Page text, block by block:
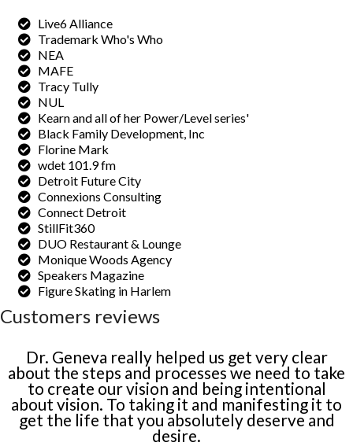
Live6 Alliance
Trademark Who's Who
NEA
MAFE
Tracy Tully
NUL
Kearn and all of her Power/Level series'
Black Family Development, Inc
Florine Mark
wdet 101.9 fm
Detroit Future City
Connexions Consulting
Connect Detroit
StillFit360
DUO Restaurant & Lounge
Monique Woods Agency
Speakers Magazine
Figure Skating in Harlem
Customers reviews
Dr. Geneva really helped us get very clear
about the steps and processes we need to take
to create our vision and being intentional
about vision. To taking it and manifesting it to
get the life that you absolutely deserve and
desire.